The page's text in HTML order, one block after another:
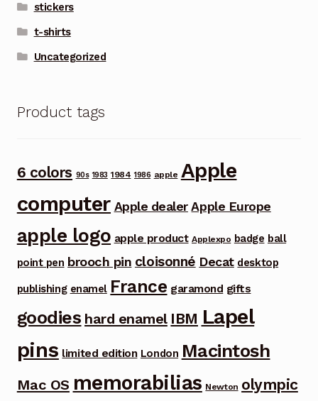
stickers
t-shirts
Uncategorized
Product tags
6 colors 90s 1983 1984 1986 apple Apple
computer Apple dealer Apple Europe
apple logo apple product Applexpo badge ball
point pen brooch pin cloisonné Decat desktop
publishing enamel France garamond gifts
goodies hard enamel IBM Lapel
pins limited edition London Macintosh
Mac OS memorabilias Newton olympic